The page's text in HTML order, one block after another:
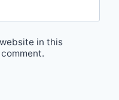
in this